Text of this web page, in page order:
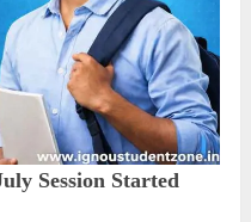
Session Started